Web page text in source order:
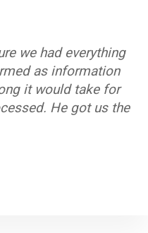
we had everything
as information
it would take for
He got us the
Helped us
a month from first
team. Always
a hang up.
great rate.
very hard to help us
dedicated to his
him.